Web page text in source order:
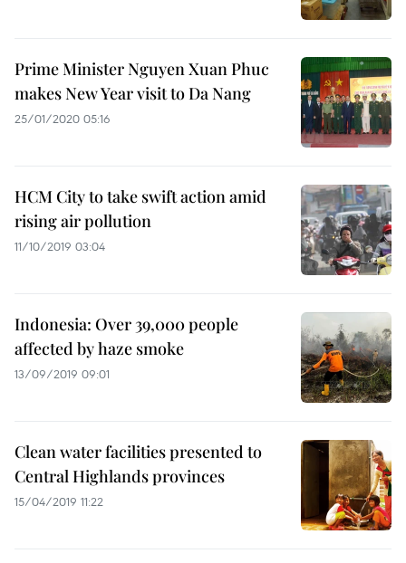
Prime Minister Nguyen Xuan Phuc
makes New Year visit to Da Nang
25/01/2020 05:16
HCM City to take swift action amid
rising air pollution
11/10/2019 03:04
Indonesia: Over 39,000 people
affected by haze smoke
13/09/2019 09:01
Clean water facilities presented to
Central Highlands provinces
15/04/2019 11:22